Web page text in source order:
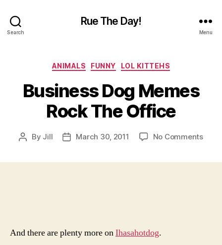
Search
Rue The Day!
Menu
Categories
ANIMALS FUNNY LOL KITTEHS
Business Dog Memes
Rock The Office
Post
By Jill
PostMarch 30, 2011 No Commentson
And there are plenty more onIhasahotdog.